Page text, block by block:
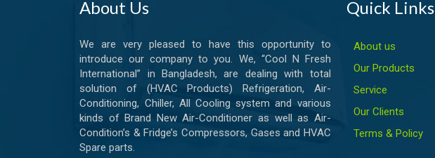
About Us
We are very pleased to have this opportunity to
introduce our company to you. We, “Cool N Fresh
International” in Bangladesh, are dealing with total
solution of (HVAC Products) Refrigeration, Air-
Conditioning, Chiller, All Cooling system and various
kinds of Brand New Air-Conditioner as well as Air-
Condition’s & Fridge’s Compressors, Gases and HVAC
Spare parts.
Quick Links
About us
Our Products
Service
Our Clients
Terms & Policy